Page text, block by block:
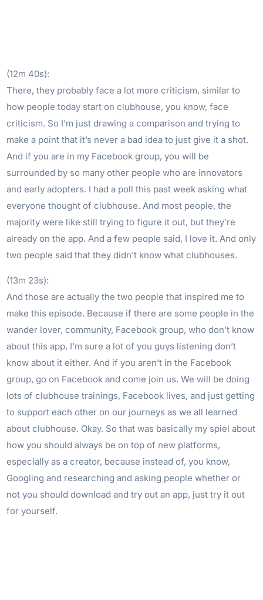
(12m 40s):
There, they probably face a lot more criticism, similar to
how people today start on clubhouse, you know, face
criticism. So I’m just drawing a comparison and trying to
make a point that it’s never a bad idea to just give it a shot.
And if you are in my Facebook group, you will be
surrounded by so many other people who are innovators
and early adopters. I had a poll this past week asking what
everyone thought of clubhouse. And most people, the
majority were like still trying to figure it out, but they’re
already on the app. And a few people said, I love it. And only
two people said that they didn’t know what clubhouses.
(13m 23s):
And those are actually the two people that inspired me to
make this episode. Because if there are some people in the
wander lover, community, Facebook group, who don’t know
about this app, I’m sure a lot of you guys listening don’t
know about it either. And if you aren’t in the Facebook
group, go on Facebook and come join us. We will be doing
lots of clubhouse trainings, Facebook lives, and just getting
to support each other on our journeys as we all learned
about clubhouse. Okay. So that was basically my spiel about
how you should always be on top of new platforms,
especially as a creator, because instead of, you know,
Googling and researching and asking people whether or
not you should download and try out an app, just try it out
for yourself.